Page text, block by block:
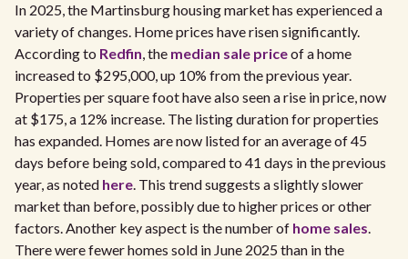
In 2025, the Martinsburg housing market has experienced a
variety of changes. Home prices have risen significantly.
According to Redfin, the median sale priceof a home
increased to $295,000, up 10% from the previous year.
Properties per square foot have also seen a rise in price, now
at $175, a 12% increase. The listing duration for properties
has expanded. Homes are now listed for an average of 45
days before being sold, compared to 41 days in the previous
year, as noted here. This trend suggests a slightly slower
market than before, possibly due to higher prices or other
factors. Another key aspect is the number of home sales.
There were fewer homes sold in June 2025 than in the